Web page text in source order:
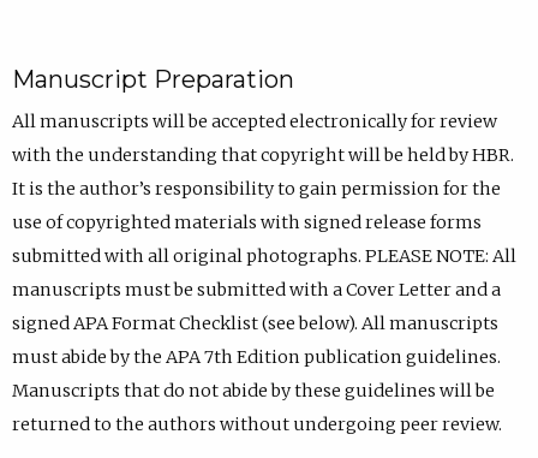
Manuscript Preparation
All manuscripts will be accepted electronically for review
with the understanding that copyright will be held by HBR.
It is the author’s responsibility to gain permission for the
use of copyrighted materials with signed release forms
submitted with all original photographs. PLEASE NOTE: All
manuscripts must be submitted with a Cover Letter and a
signed APA Format Checklist (see below). All manuscripts
must abide by the APA 7th Edition publication guidelines.
Manuscripts that do not abide by these guidelines will be
returned to the authors without undergoing peer review.